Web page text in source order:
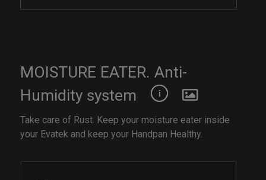
MOISTURE EATER. Anti-
Humidity system
Take care of Rust. Keep your moisture eater inside
your Evatek and keep your Handpan Healthy.